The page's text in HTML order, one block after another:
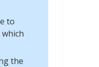
to
the